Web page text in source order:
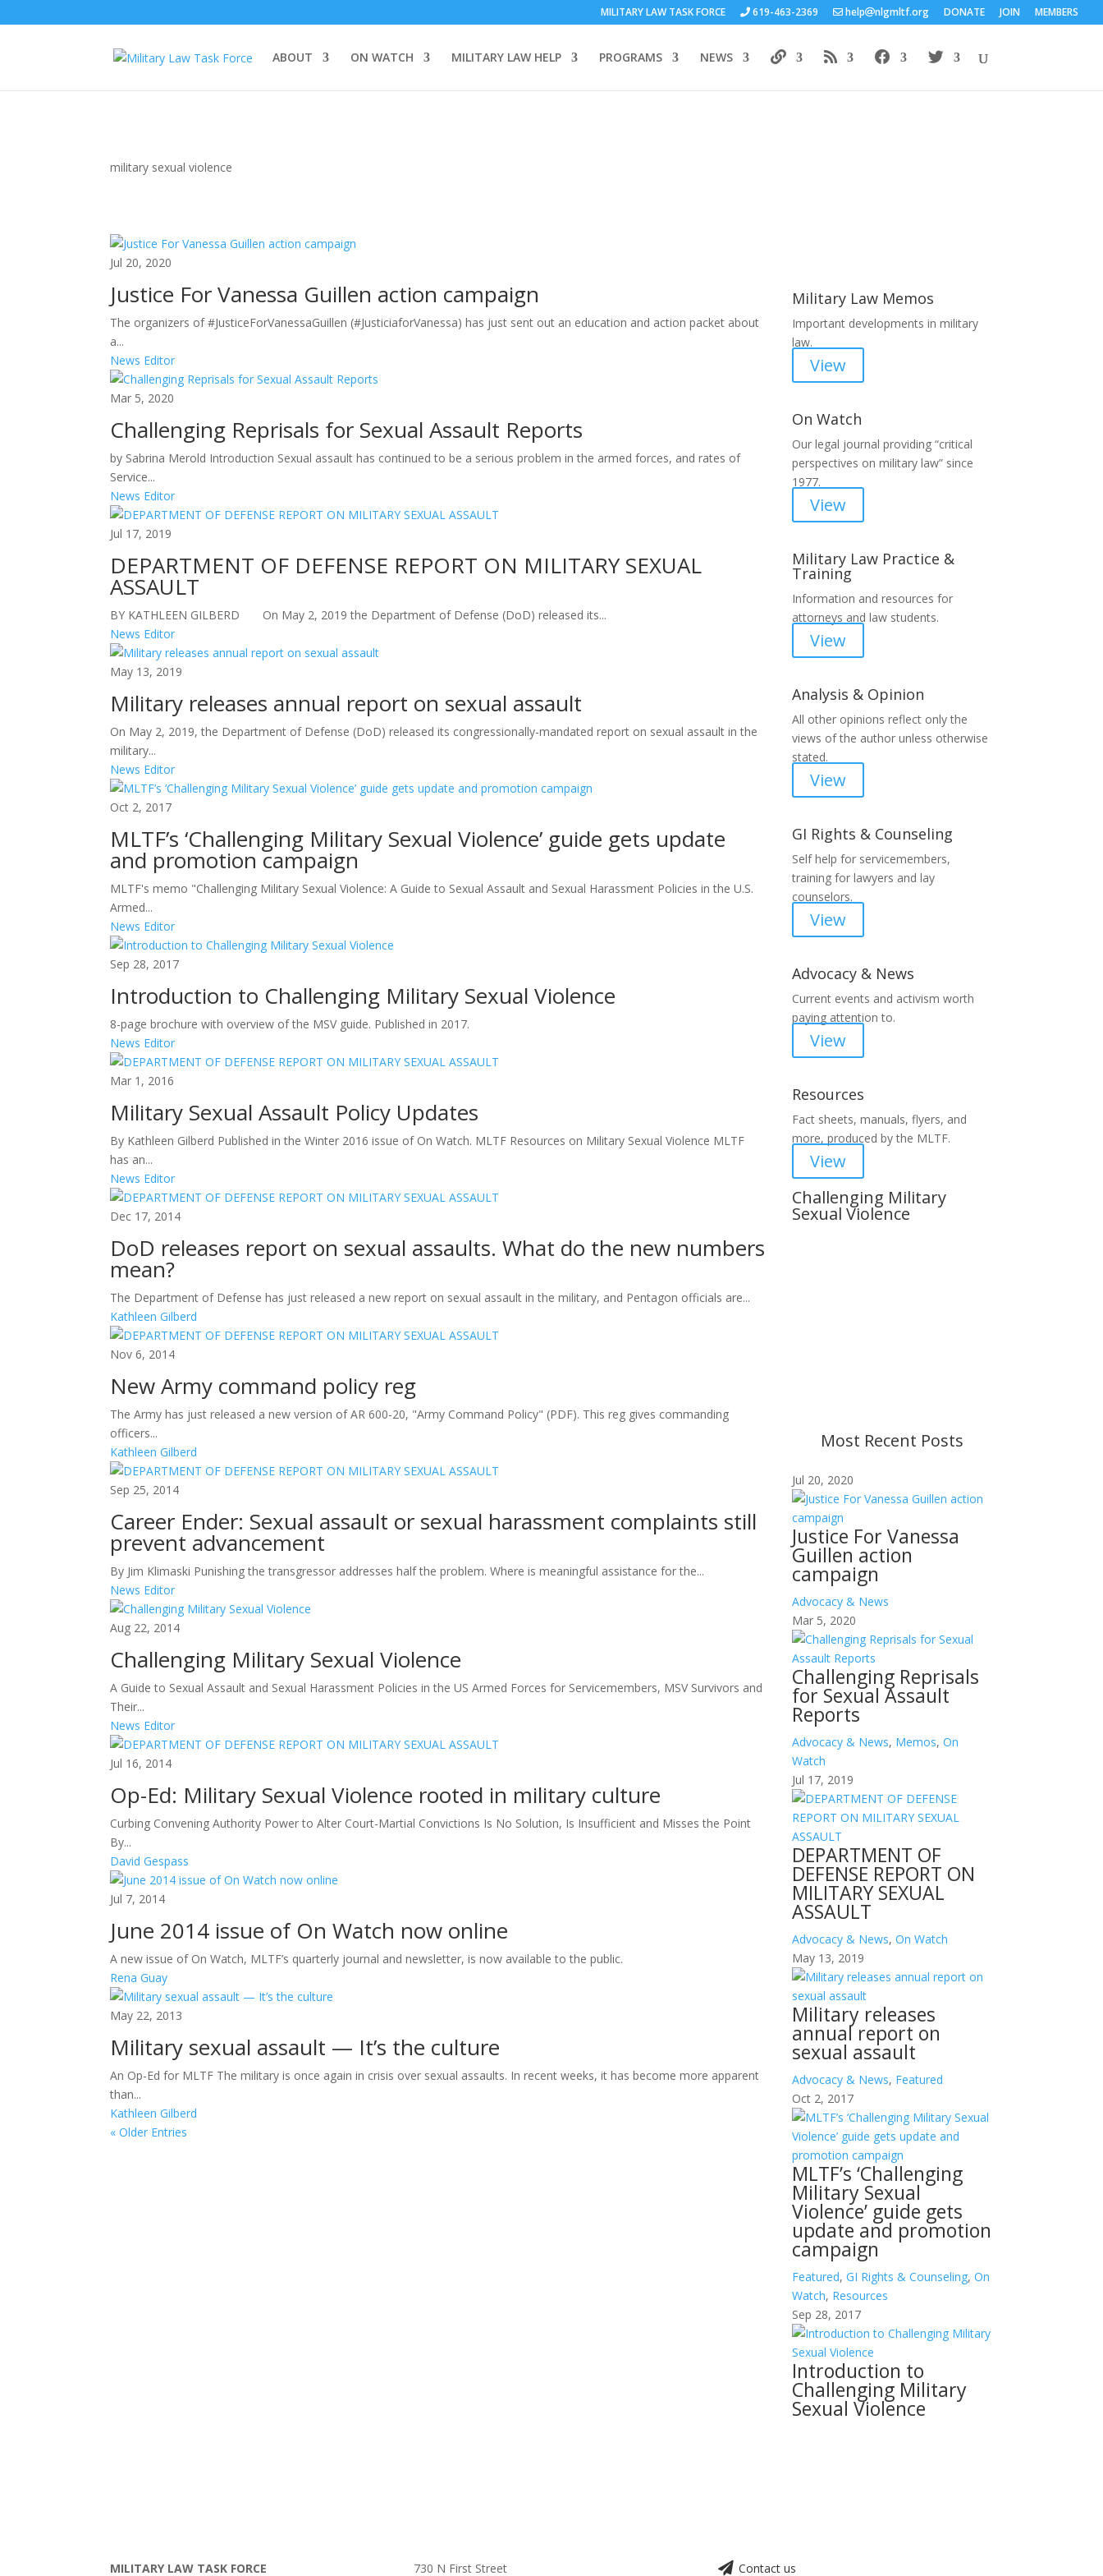
MILITARY LAW TASK FORCE 619-463-2369 help nlgmltf.org DONATE JOIN MEMBERS
ABOUT ON WATCH MILITARY LAW HELP PROGRAMS NEWS
military sexual violence
Jul 20, 2020
Justice For Vanessa Guillen action campaign
The organizers of #JusticeForVanessaGuillen (#JusticiaforVanessa) has just sent out an education and action packet about
a...
News Editor
Mar 5, 2020
Challenging Reprisals for Sexual Assault Reports
by Sabrina Merold Introduction Sexual assault has continued to be a serious problem in the armed forces, and rates of
Service...
News Editor
Jul 17, 2019
DEPARTMENT OF DEFENSE REPORT ON MILITARY SEXUAL
ASSAULT
BY KATHLEEN GILBERD On May 2, 2019 the Department of Defense (DoD) released its...
News Editor
May 13, 2019
Military releases annual report on sexual assault
On May 2, 2019, the Department of Defense (DoD) released its congressionally-mandated report on sexual assault in the
military...
News Editor
Oct 2, 2017
MLTF’s ‘Challenging Military Sexual Violence’ guide gets update
and promotion campaign
MLTF's memo "Challenging Military Sexual Violence: A Guide to Sexual Assault and Sexual Harassment Policies in the U.S.
Armed...
News Editor
Sep 28, 2017
Introduction to Challenging Military Sexual Violence
8-page brochure with overview of the MSV guide. Published in 2017.
News Editor
Mar 1, 2016
Military Sexual Assault Policy Updates
By Kathleen Gilberd Published in the Winter 2016 issue of On Watch. MLTF Resources on Military Sexual Violence MLTF
has an...
News Editor
Dec 17, 2014
DoD releases report on sexual assaults. What do the new numbers
mean?
The Department of Defense has just released a new report on sexual assault in the military, and Pentagon officials are...
Kathleen Gilberd
Nov 6, 2014
New Army command policy reg
The Army has just released a new version of AR 600-20, "Army Command Policy" (PDF). This reg gives commanding
officers...
Kathleen Gilberd
Sep 25, 2014
Career Ender: Sexual assault or sexual harassment complaints still
prevent advancement
By Jim Klimaski Punishing the transgressor addresses half the problem. Where is meaningful assistance for the...
News Editor
Aug 22, 2014
Challenging Military Sexual Violence
A Guide to Sexual Assault and Sexual Harassment Policies in the US Armed Forces for Servicemembers, MSV Survivors and
Their...
News Editor
Jul 16, 2014
Op-Ed: Military Sexual Violence rooted in military culture
Curbing Convening Authority Power to Alter Court-Martial Convictions Is No Solution, Is Insufficient and Misses the Point
By...
David Gespass
Jul 7, 2014
June 2014 issue of On Watch now online
A new issue of On Watch, MLTF’s quarterly journal and newsletter, is now available to the public.
Rena Guay
May 22, 2013
Military sexual assault — It’s the culture
An Op-Ed for MLTF The military is once again in crisis over sexual assaults. In recent weeks, it has become more apparent
than...
Kathleen Gilberd
« Older Entries
Military Law Memos
Important developments in military
law.
View
On Watch
Our legal journal providing “critical
perspectives on military law” since
1977.
View
Military Law Practice &
Training
Information and resources for
attorneys and law students.
View
Analysis & Opinion
All other opinions reflect only the
views of the author unless otherwise
stated.
View
GI Rights & Counseling
Self help for servicemembers,
training for lawyers and lay
counselors.
View
Advocacy & News
Current events and activism worth
paying attention to.
View
Resources
Fact sheets, manuals, flyers, and
more, produced by the MLTF.
View
Challenging Military
Sexual Violence
Most Recent Posts
Jul 20, 2020
Justice For Vanessa
Guillen action
campaign
Advocacy & News
Mar 5, 2020
Challenging Reprisals
for Sexual Assault
Reports
Advocacy & News, Memos, On
Watch
Jul 17, 2019
DEPARTMENT OF
DEFENSE REPORT ON
MILITARY SEXUAL
ASSAULT
Advocacy & News, On Watch
May 13, 2019
Military releases
annual report on
sexual assault
Advocacy & News, Featured
Oct 2, 2017
MLTF’s ‘Challenging
Military Sexual
Violence’ guide gets
update and promotion
campaign
Featured, GI Rights & Counseling, On
Watch, Resources
Sep 28, 2017
Introduction to
Challenging Military
Sexual Violence
MILITARY LAW TASK FORCE 730 N First Street Contact us